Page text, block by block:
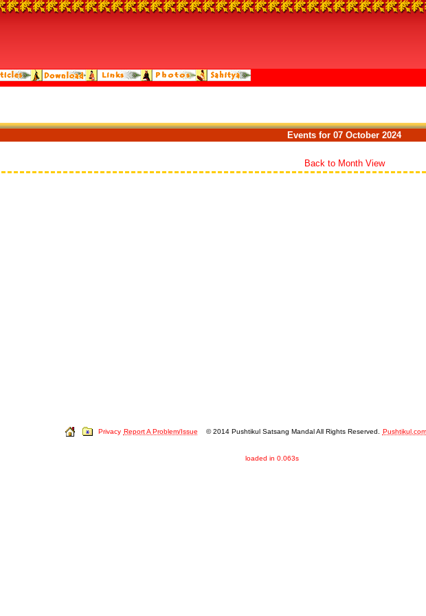
Events for 07 October 2024
Back to Month View
Privacy Report A Problem/Issue © 2014 Pushtikul Satsang Mandal All Rights Reserved. Pushtikul.com
loaded in 0.063s